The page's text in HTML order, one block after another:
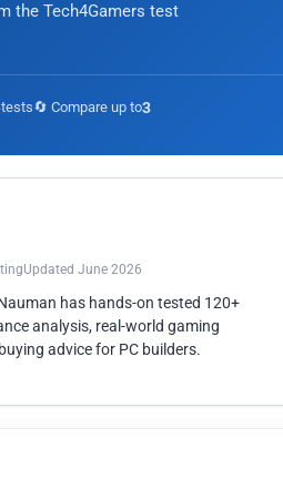
the Tech4Gamers test
tests🔄 Compare up to3
Updated June 2026
has hands-on tested 120+
analysis, real-world gaming
advice for PC builders.